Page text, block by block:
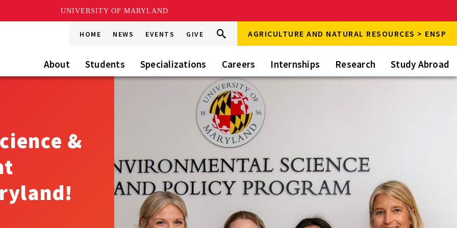
UNIVERSITY OF MARYLAND
HOME NEWS EVENTS GIVE
Search
this
Go Search AGRICULTURE AND NATURAL RESOURCES > ENSP
About Students Specializations Careers Internships Research Study Abroad
&